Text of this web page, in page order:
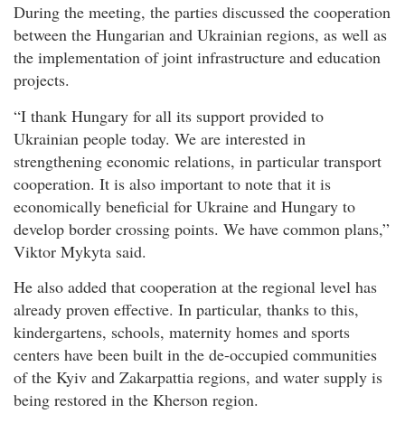
During the meeting, the parties discussed the cooperation
between the Hungarian and Ukrainian regions, as well as
the implementation of joint infrastructure and education
projects.
“I thank Hungary for all its support provided to
Ukrainian people today. We are interested in
strengthening economic relations, in particular transport
cooperation. It is also important to note that it is
economically beneficial for Ukraine and Hungary to
develop border crossing points. We have common plans,”
Viktor Mykyta said.
He also added that cooperation at the regional level has
already proven effective. In particular, thanks to this,
kindergartens, schools, maternity homes and sports
centers have been built in the de-occupied communities
of the Kyiv and Zakarpattia regions, and water supply is
being restored in the Kherson region.